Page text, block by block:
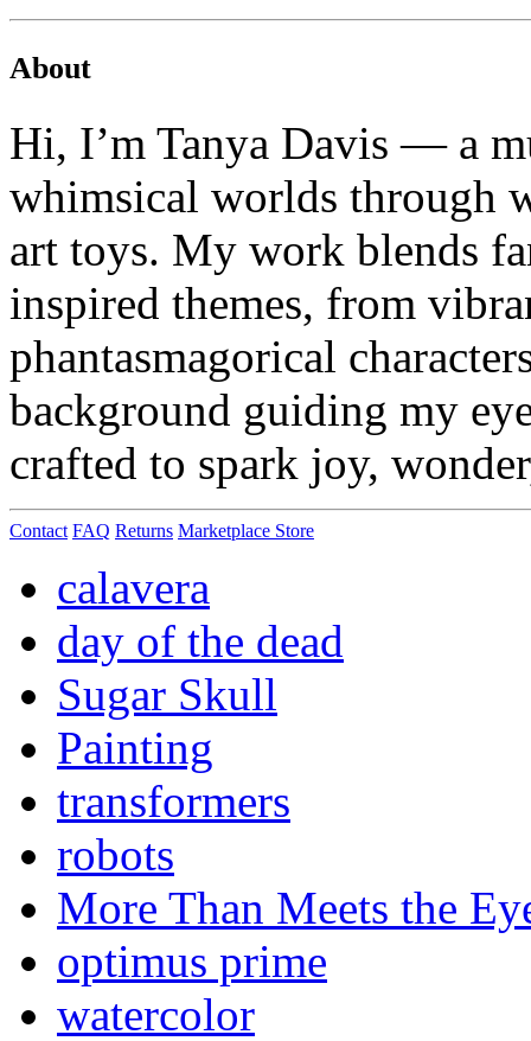
About
Hi, I’m Tanya Davis — a
whimsical worlds through
art toys. My work blends
inspired themes, from
phantasmagorical
background guiding my
crafted to spark joy,
Contact FAQ Returns Marketplace Store
calavera
day of the dead
Sugar Skull
Painting
transformers
robots
More Than Meets the
optimus prime
watercolor